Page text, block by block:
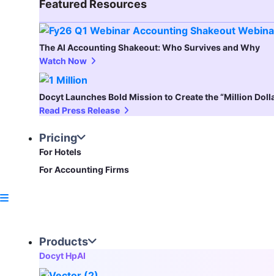
Featured Resources​
The AI Accounting Shakeout: Who Survives and Why
Watch Now
Docyt Launches Bold Mission to Create the “Million
Read Press Release
Pricing
For Hotels
For Accounting Firms
Products
Docyt HpAI